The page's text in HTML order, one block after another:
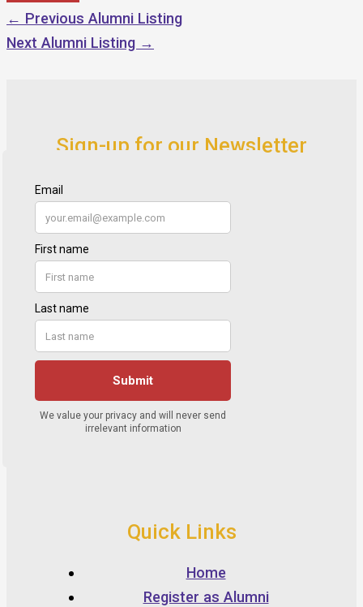
← Previous Alumni Listing
Next Alumni Listing →
Sign-up for our Newsletter
Quick Links
Home
Register as Alumni